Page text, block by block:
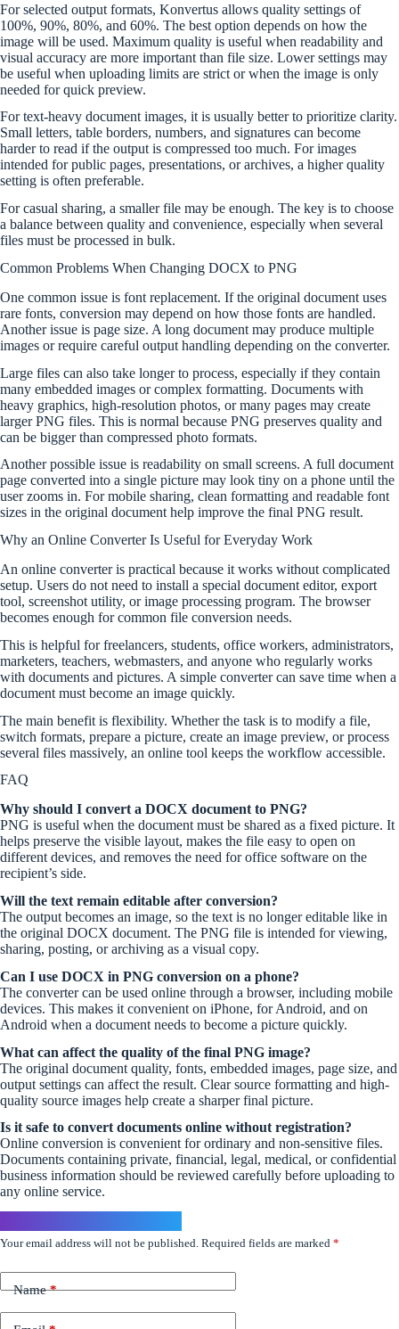
For selected output formats, Konvertus allows quality settings of
100%, 90%, 80%, and 60%. The best option depends on how the
image will be used. Maximum quality is useful when readability and
visual accuracy are more important than file size. Lower settings may
be useful when uploading limits are strict or when the image is only
needed for quick preview.
For text-heavy document images, it is usually better to prioritize clarity.
Small letters, table borders, numbers, and signatures can become
harder to read if the output is compressed too much. For images
intended for public pages, presentations, or archives, a higher quality
setting is often preferable.
For casual sharing, a smaller file may be enough. The key is to choose
a balance between quality and convenience, especially when several
files must be processed in bulk.
Common Problems When Changing DOCX to PNG
One common issue is font replacement. If the original document uses
rare fonts, conversion may depend on how those fonts are handled.
Another issue is page size. A long document may produce multiple
images or require careful output handling depending on the converter.
Large files can also take longer to process, especially if they contain
many embedded images or complex formatting. Documents with
heavy graphics, high-resolution photos, or many pages may create
larger PNG files. This is normal because PNG preserves quality and
can be bigger than compressed photo formats.
Another possible issue is readability on small screens. A full document
page converted into a single picture may look tiny on a phone until the
user zooms in. For mobile sharing, clean formatting and readable font
sizes in the original document help improve the final PNG result.
Why an Online Converter Is Useful for Everyday Work
An online converter is practical because it works without complicated
setup. Users do not need to install a special document editor, export
tool, screenshot utility, or image processing program. The browser
becomes enough for common file conversion needs.
This is helpful for freelancers, students, office workers, administrators,
marketers, teachers, webmasters, and anyone who regularly works
with documents and pictures. A simple converter can save time when a
document must become an image quickly.
The main benefit is flexibility. Whether the task is to modify a file,
switch formats, prepare a picture, create an image preview, or process
several files massively, an online tool keeps the workflow accessible.
FAQ
Why should I convert a DOCX document to PNG?
PNG is useful when the document must be shared as a fixed picture. It
helps preserve the visible layout, makes the file easy to open on
different devices, and removes the need for office software on the
recipient’s side.
Will the text remain editable after conversion?
The output becomes an image, so the text is no longer editable like in
the original DOCX document. The PNG file is intended for viewing,
sharing, posting, or archiving as a visual copy.
Can I use DOCX in PNG conversion on a phone?
The converter can be used online through a browser, including mobile
devices. This makes it convenient on iPhone, for Android, and on
Android when a document needs to become a picture quickly.
What can affect the quality of the final PNG image?
The original document quality, fonts, embedded images, page size, and
output settings can affect the result. Clear source formatting and high-
quality source images help create a sharper final picture.
Is it safe to convert documents online without registration?
Online conversion is convenient for ordinary and non-sensitive files.
Documents containing private, financial, legal, medical, or confidential
business information should be reviewed carefully before uploading to
any online service.
Your email address will not be published. Required fields are marked *
Name*